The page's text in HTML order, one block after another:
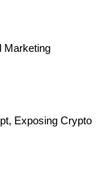
Marketing
Exposing Crypto